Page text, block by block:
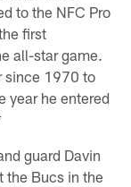
to the NFC Pro
first
all-star game.
since 1970 to
year he entered
guard Davin
the Bucs in the